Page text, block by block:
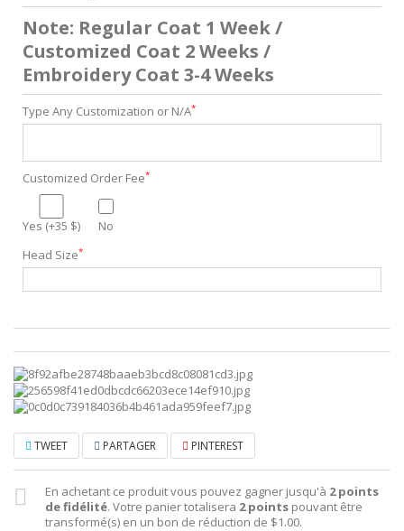
Note: Regular Coat 1 Week /
Customized Coat 2 Weeks /
Embroidery Coat 3-4 Weeks
Type Any Customization or N/A*
Customized Order Fee*
Yes (+35 $)
No
Head Size*
TWEET PARTAGER PINTEREST
En achetant ce produit vous pouvez gagner jusqu'à 2points
de fidélité. Votre panier totalisera 2points pouvant être
transformé(s) en un bon de réduction de $1.00.